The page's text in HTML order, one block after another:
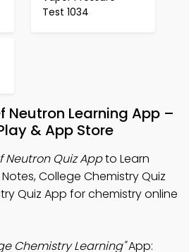
Test 1034
Neutron Learning App –
& App Store
Neutron Quiz Appto Learn
College Chemistry Quiz
Quiz App for chemistry online
Chemistry Learning"App: